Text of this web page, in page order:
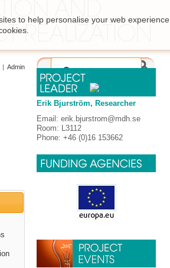
| Admin
Erik Bjurström, Researcher
Email: erik.bjurstrom@mdh.se
Room: L3112
Phone: +46 (0)16 153662
to help personalise your web experience.